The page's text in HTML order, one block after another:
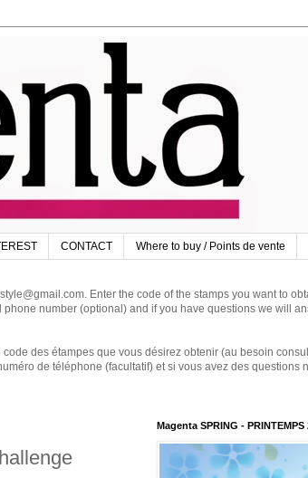
CONTACT Where to buy / Points de vente
Enter the code of the stamps you want to
number (optional) and if you have questions we will
des étampes que vous désirez obtenir (au besoin
de téléphone (facultatif) et si vous avez des questions
Magenta SPRING - PRINTEMPS